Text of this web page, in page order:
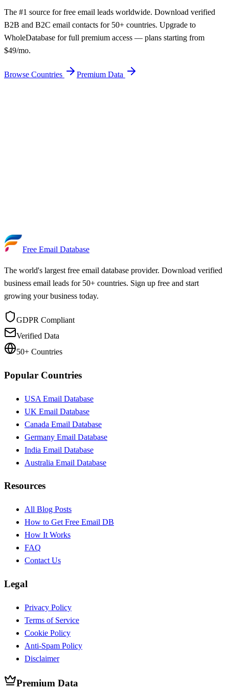
The #1 source for free email leads worldwide. Download verified
B2B and B2C email contacts for 50+ countries. Upgrade to
WholeDatabase for full premium access — plans starting from
$49/mo.
Browse Countries Premium Data
Updated Daily
Free Email Database
The world's largest free email database provider. Download verified
business email leads for 50+ countries. Sign up free and start
growing your business today.
GDPR Compliant
Verified Data
50+ Countries
Popular Countries
USA Email Database
UK Email Database
Canada Email Database
Germany Email Database
India Email Database
Australia Email Database
Resources
All Blog Posts
How to Get Free Email DB
How It Works
FAQ
Contact Us
Legal
Privacy Policy
Terms of Service
Cookie Policy
Anti-Spam Policy
Disclaimer
Premium Data